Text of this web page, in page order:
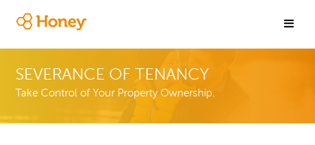
SEVERANCE OF TENANCY
Take Control of Your Property Ownership.